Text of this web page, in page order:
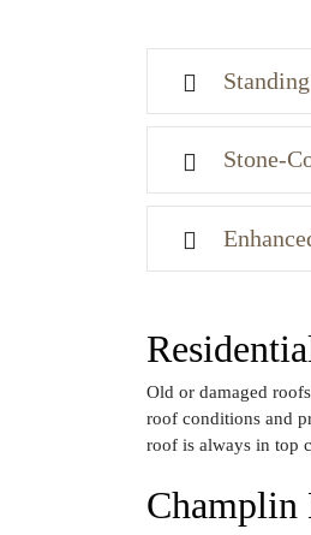
Stone-
Old or damaged
roof conditions and
roof is always in top
Champlin